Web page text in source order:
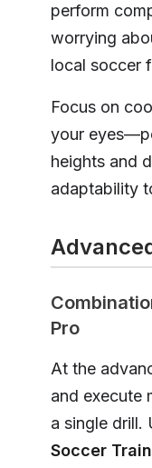
perform
worrying
local soccer
Focus on
your
heights and
adaptability
Pro
At the
and execute
a single drill.
Soccer